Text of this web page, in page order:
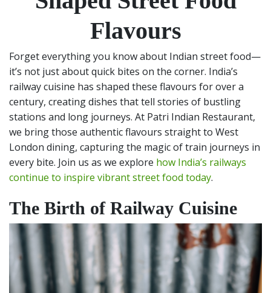
Flavours
Forget everything you know about Indian street food—
it’s not just about quick bites on the corner. India’s
railway cuisine has shaped these flavours for over a
century, creating dishes that tell stories of bustling
stations and long journeys. At Patri Indian Restaurant,
we bring those authentic flavours straight to West
London dining, capturing the magic of train journeys in
every bite. Join us as we explore how India’s railways
continue to inspire vibrant street food today.
The Birth of Railway Cuisine